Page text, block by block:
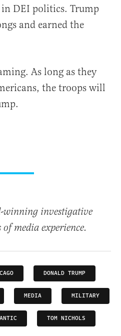
DEI politics. Trump
and earned the
As long as they
the troops will
winning investigative
media experience.
DONALD TRUMP
MEDIA MILITARY
TOM NICHOLS